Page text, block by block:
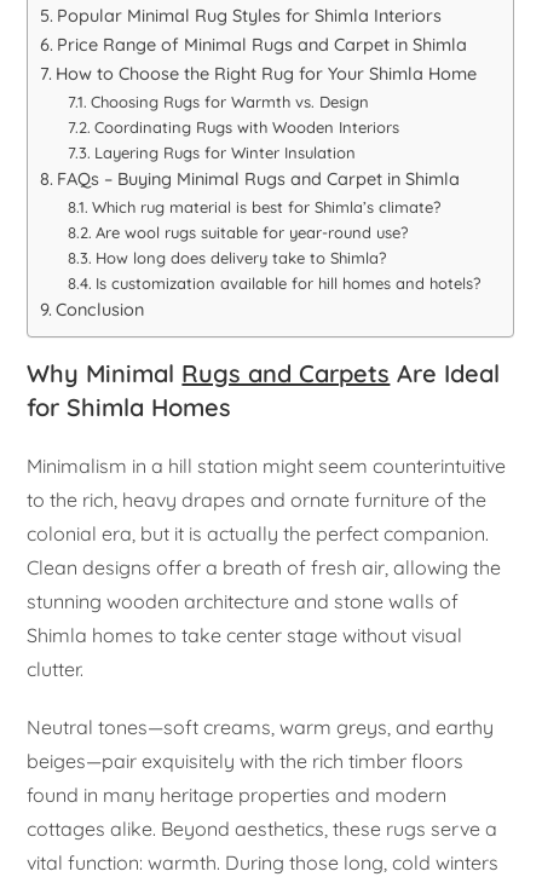
Popular Minimal Rug Styles for Shimla Interiors
Price Range of Minimal Rugs and Carpet in Shimla
How to Choose the Right Rug for Your Shimla Home
Choosing Rugs for Warmth vs. Design
Coordinating Rugs with Wooden Interiors
Layering Rugs for Winter Insulation
FAQs – Buying Minimal Rugs and Carpet in Shimla
Which rug material is best for Shimla’s climate?
Are wool rugs suitable for year-round use?
How long does delivery take to Shimla?
Is customization available for hill homes and hotels?
Conclusion
Why Minimal Rugs and Carpets Are Ideal
for Shimla Homes
Minimalism in a hill station might seem counterintuitive
to the rich, heavy drapes and ornate furniture of the
colonial era, but it is actually the perfect companion.
Clean designs offer a breath of fresh air, allowing the
stunning wooden architecture and stone walls of
Shimla homes to take center stage without visual
clutter.
Neutral tones—soft creams, warm greys, and earthy
beiges—pair exquisitely with the rich timber floors
found in many heritage properties and modern
cottages alike. Beyond aesthetics, these rugs serve a
vital function: warmth. During those long, cold winters